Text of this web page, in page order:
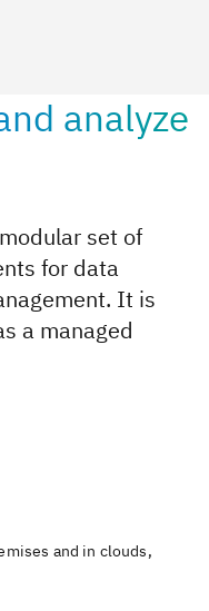
analyze
set of
for data
It is
a managed
and in clouds,